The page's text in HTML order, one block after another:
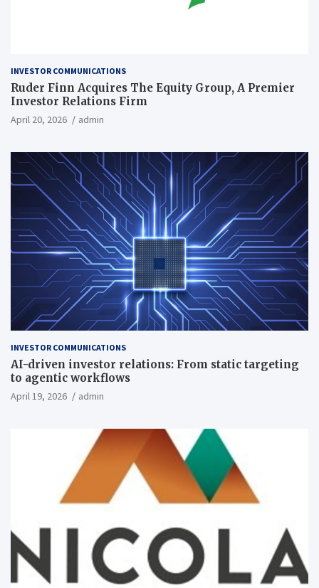
INVESTOR COMMUNICATIONS
Ruder Finn Acquires The Equity Group, A Premier
Investor Relations Firm
April 20, 2026 admin
INVESTOR COMMUNICATIONS
AI-driven investor relations: From static targeting
to agentic workflows
April 19, 2026 admin